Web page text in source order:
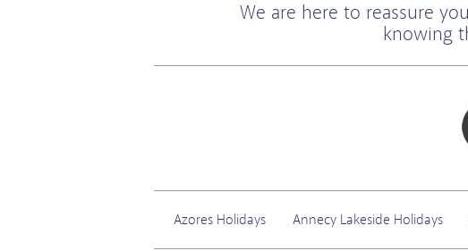
We are here to reassure
knowing
Azores Holidays Annecy Lakeside Holidays